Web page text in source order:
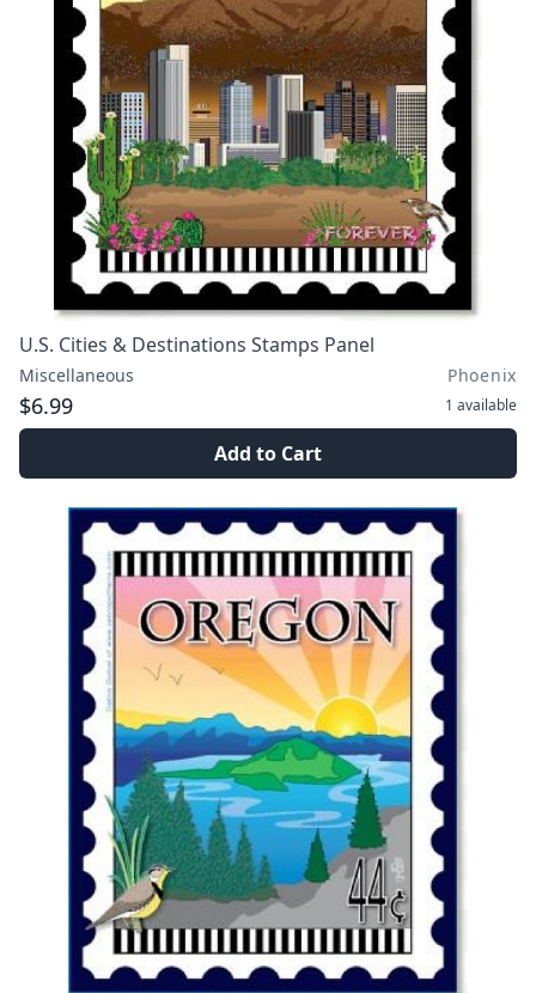
U.S. Cities & Destinations Stamps Panel
Miscellaneous Phoenix
$6.99 1 available
Add to Cart